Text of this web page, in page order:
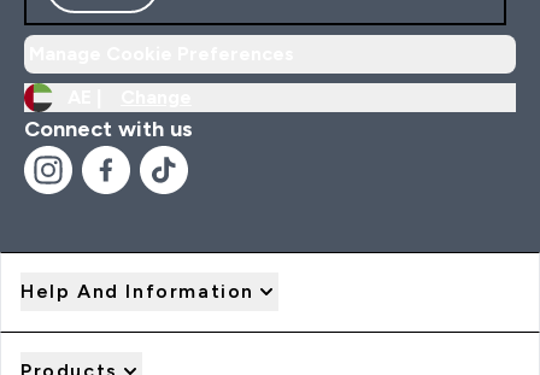
Connect with us
Help And Information
Products